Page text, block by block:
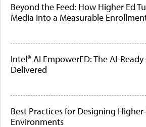
Beyond the Feed: How Higher Ed
Media Into a Measurable
Intel® AI EmpowerED: The AI-Ready
Delivered
Best Practices for Designing
Environments